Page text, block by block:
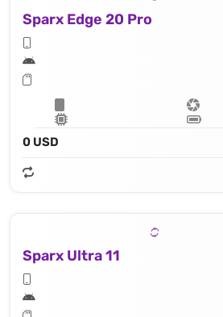
Sparx Edge 20 Pro
0 USD
Sparx Ultra 11